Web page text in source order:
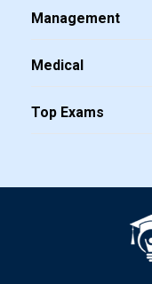
Management
Medical
Top Exams